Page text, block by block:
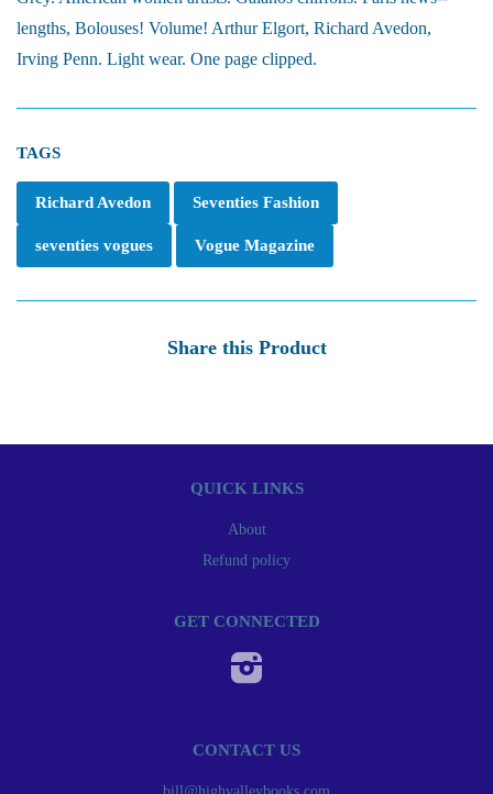
lengths, Bolouses! Volume! Arthur Elgort, Richard Avedon,
Irving Penn. Light wear. One page clipped.
TAGS
Richard Avedon Seventies Fashion
seventies vogues Vogue Magazine
Share this Product
QUICK LINKS
About
Refund policy
GET CONNECTED
CONTACT US